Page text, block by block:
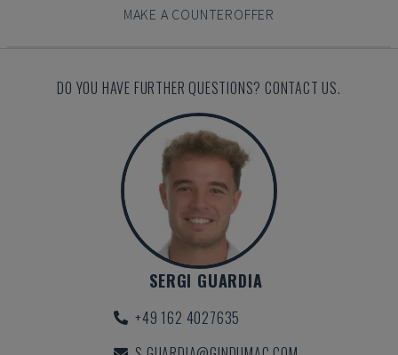
MAKE A COUNTEROFFER
DO YOU HAVE FURTHER QUESTIONS? CONTACT US.
SERGI GUARDIA
+49 162 4027635